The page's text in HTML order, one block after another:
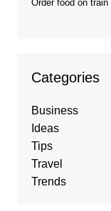
Order food on train
Categories
Business
Ideas
Tips
Travel
Trends